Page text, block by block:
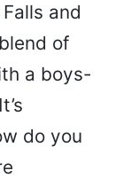
and
of
a boys-
do you